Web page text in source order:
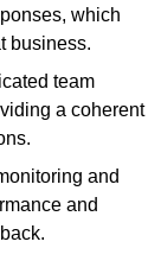
which
business.
team
a coherent
and
and